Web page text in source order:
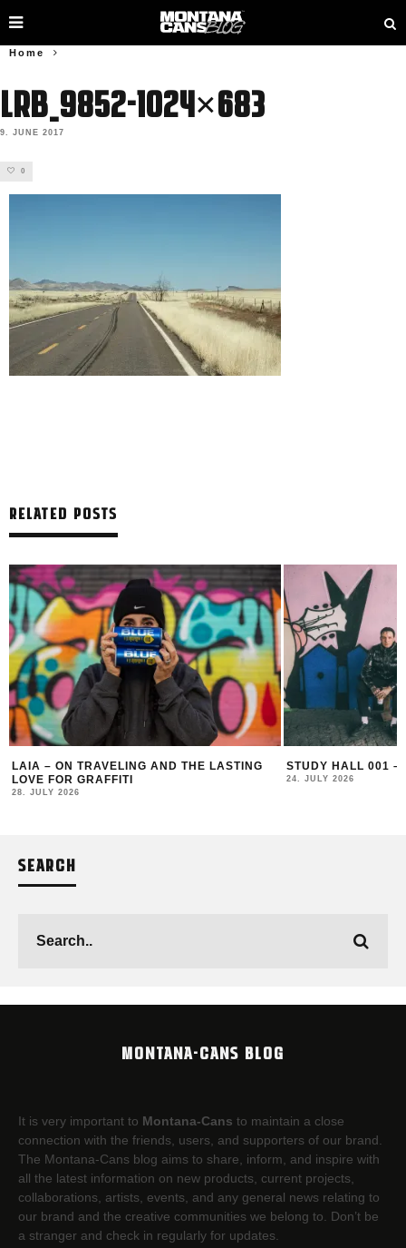
Home
LRB_9852-1024×683
9. JUNE 2017
0
RELATED POSTS
LAIA – ON TRAVELING AND THE LASTING
LOVE FOR GRAFFITI
28. JULY 2026
STUDY HALL 001 –
24. JULY 2026
SEARCH
MONTANA-CANS BLOG
It is very important to Montana-Cans to maintain a close
connection with the friends, users, and supporters of our brand.
The Montana-Cans blog aims to share, inform, and inspire with
all the latest information on new products, current projects,
collaborations, artists,​ events, and any general news relating to
our brand and the creative communities we belong to. Don’t be
a stranger and check in regularly for updates.